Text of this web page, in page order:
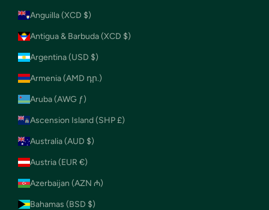
Anguilla (XCD $)
Antigua & Barbuda (XCD $)
Argentina (USD $)
Armenia (AMD դր.)
Aruba (AWG ƒ)
Ascension Island (SHP £)
Australia (AUD $)
Austria (EUR €)
Azerbaijan (AZN ₼)
Bahamas (BSD $)